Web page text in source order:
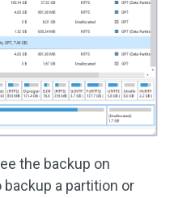
the backup on
a partition or